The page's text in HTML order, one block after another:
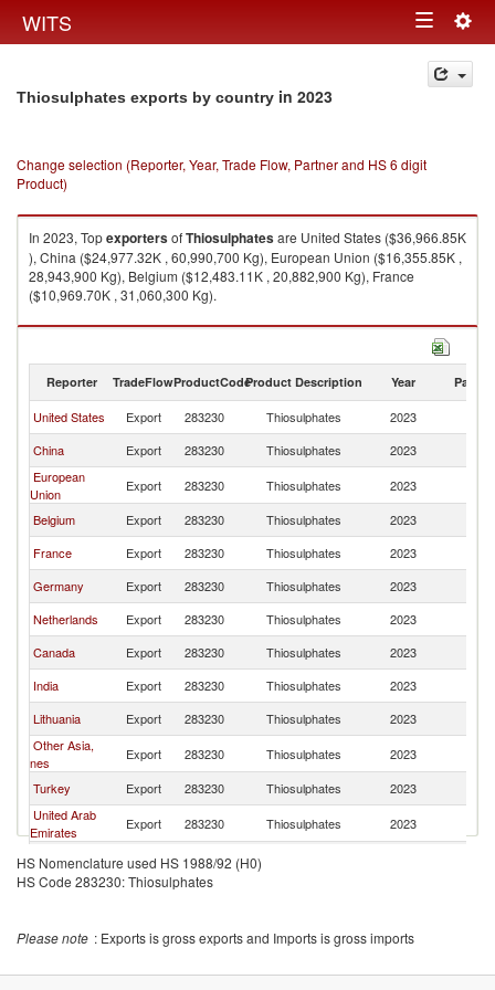
WITS Toggle
navigation
Thiosulphates exports by country in 2023
Change selection (Reporter, Year, Trade Flow, Partner and HS 6 digit
Product)
In 2023, TopexportersofThiosulphatesare United States ($36,966.85K
), China ($24,977.32K , 60,990,700 Kg), European Union ($16,355.85K ,
28,943,900 Kg), Belgium ($12,483.11K , 20,882,900 Kg), France
($10,969.70K , 31,060,300 Kg).
Thiosulphates imports by country in 2023
Reporter TradeFlowProductCodeProduct Description Year Partner
United States Export 283230 Thiosulphates 2023
China
Export 283230 Thiosulphates 2023
European
Union
Export 283230 Thiosulphates 2023
Belgium
Export 283230 Thiosulphates 2023
France
Export 283230 Thiosulphates 2023
Germany
Export 283230 Thiosulphates 2023
Netherlands
Export 283230 Thiosulphates 2023
Canada
Export 283230 Thiosulphates 2023
India
Export 283230 Thiosulphates 2023
Lithuania
Export 283230 Thiosulphates 2023
Other Asia,
nes
Export 283230 Thiosulphates 2023
Turkey
Export 283230 Thiosulphates 2023
United Arab
Emirates
Export 283230 Thiosulphates 2023
Brazil
Export 283230
United
Export 283230
HS Nomenclature used HS 1988/92 (H0)
HS Code 283230: Thiosulphates
Please note : Exports is gross exports and Imports is gross imports